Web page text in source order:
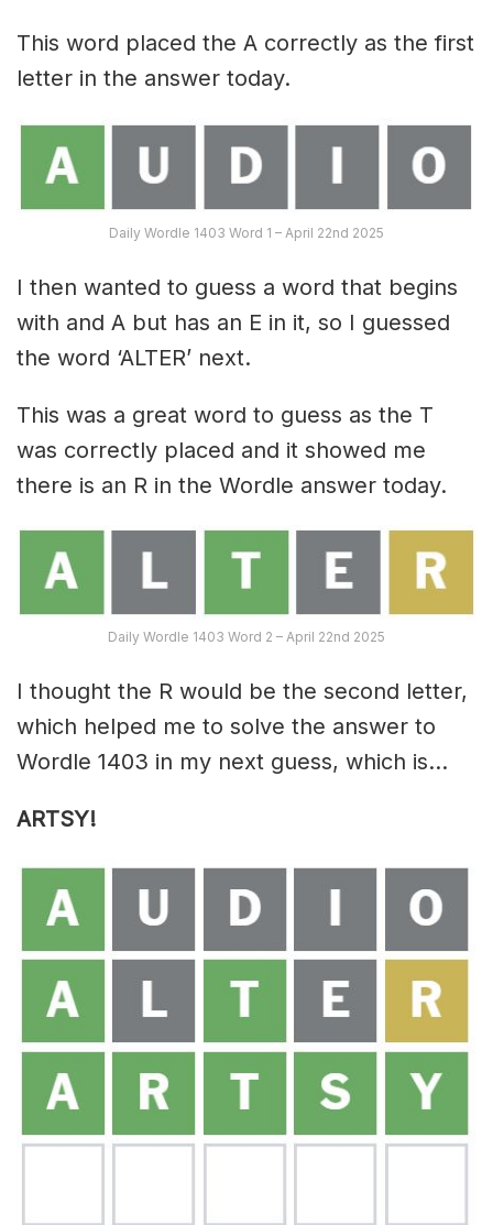
This word placed the A correctly as the first
letter in the answer today.
Daily Wordle 1403 Word 1 – April 22nd 2025
I then wanted to guess a word that begins
with and A but has an E in it, so I guessed
the word ‘ALTER’ next.
This was a great word to guess as the T
was correctly placed and it showed me
there is an R in the Wordle answer today.
Daily Wordle 1403 Word 2 – April 22nd 2025
I thought the R would be the second letter,
which helped me to solve the answer to
Wordle 1403 in my next guess, which is…
ARTSY!